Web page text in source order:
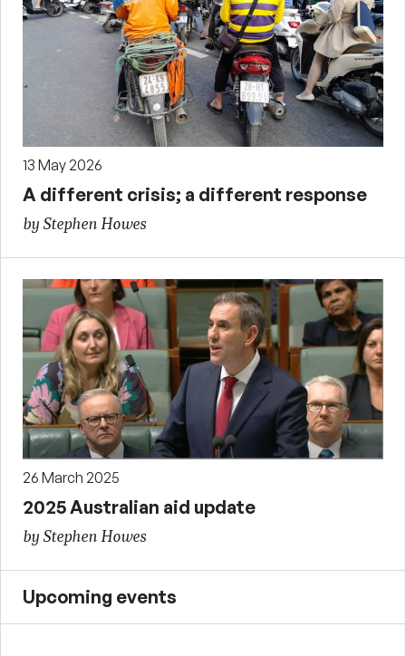
13 May 2026
A different crisis; a different response
by Stephen Howes
26 March 2025
2025 Australian aid update
by Stephen Howes
Upcoming events